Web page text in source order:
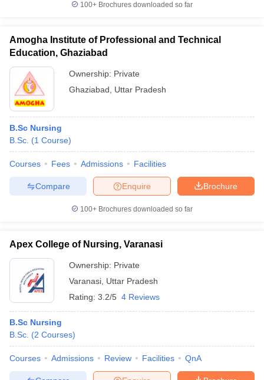
100+ Brochures downloaded so far
Amogha Institute of Professional and Technical
Education, Ghaziabad
Ownership: Private
Ghaziabad
Uttar Pradesh
B.Sc Nursing
B.Sc. (1 Course)
Courses Fees Admissions Facilities
Brochure
Enquire
Compare
100+ Brochures downloaded so far
Apex College of Nursing, Varanasi
Ownership: Private
Varanasi Uttar Pradesh
Rating: 3.2/5 4 Reviews
B.Sc Nursing
B.Sc. (2 Courses)
Courses Admissions Review Facilities QnA